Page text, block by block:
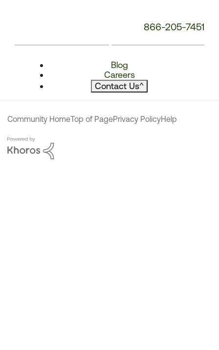
866-205-7451
Blog
Careers
Contact Us^
Community HomeTop of PagePrivacy PolicyHelp